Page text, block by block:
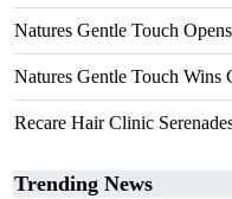
Natures Gentle Touch
Natures Gentle Touch Wins
Recare Hair Clinic
Trending News